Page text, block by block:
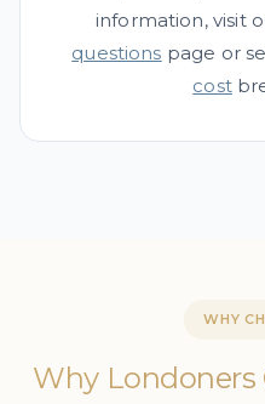
information, visit
questions page or
cost
WHY
Why Londoners